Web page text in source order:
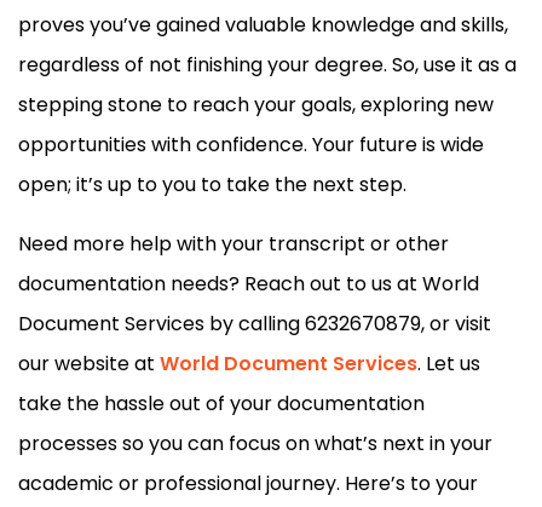
proves you’ve gained valuable knowledge and skills,
regardless of not finishing your degree. So, use it as a
stepping stone to reach your goals, exploring new
opportunities with confidence. Your future is wide
open; it’s up to you to take the next step.
Need more help with your transcript or other
documentation needs? Reach out to us at World
Document Services by calling 6232670879, or visit
our website at World Document Services. Let us
take the hassle out of your documentation
processes so you can focus on what’s next in your
academic or professional journey. Here’s to your